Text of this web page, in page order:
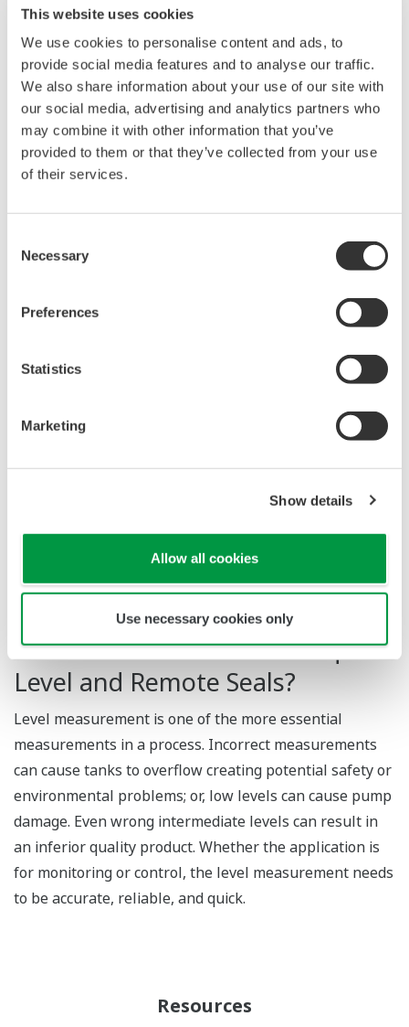
This website uses cookies
We use cookies to personalise content and ads, to
provide social media features and to analyse our traffic.
We also share information about your use of our site with
our social media, advertising and analytics partners who
may combine it with other information that you’ve
provided to them or that they’ve collected from your use
of their services.
Selection
Necessary
Preferences
Statistics
Marketing
Show details
Allow all cookies
Use necessary cookies only
Stability
± 0.1% of URL per 1
year
• •
Response Time
120 msec
• •
Diaphragm seal type
Flush Flanged
Multi-Sensing
Static Pressure •
Applications of Liquid Level
Measurement?
Food and beverage production, petrochemical plants,
and water reservoirs are some of the industrial
applications of liquid level transmitters.
What Are the Benefits of Liquid
Level and Remote Seals?
Level measurement is one of the more essential
measurements in a process. Incorrect measurements
can cause tanks to overflow creating potential safety or
environmental problems; or, low levels can cause pump
damage. Even wrong intermediate levels can result in
an inferior quality product. Whether the application is
for monitoring or control, the level measurement needs
to be accurate, reliable, and quick.
Resources